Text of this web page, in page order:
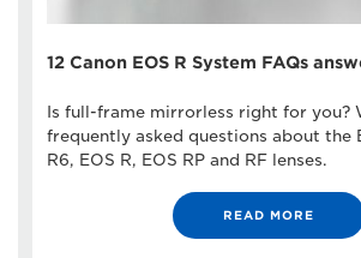
12 Canon EOS R System FAQs
Is full-frame mirrorless right for you?
frequently asked questions about the
R6, EOS R, EOS RP and RF lenses.
READ MORE